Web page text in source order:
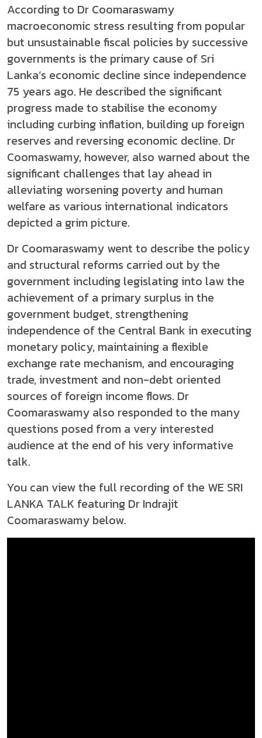
According to Dr Coomaraswamy
macroeconomic stress resulting from popular
but unsustainable fiscal policies by successive
governments is the primary cause of Sri
Lanka’s economic decline since independence
75 years ago. He described the significant
progress made to stabilise the economy
including curbing inflation, building up foreign
reserves and reversing economic decline. Dr
Coomaswamy, however, also warned about the
significant challenges that lay ahead in
alleviating worsening poverty and human
welfare as various international indicators
depicted a grim picture.
Dr Coomaraswamy went to describe the policy
and structural reforms carried out by the
government including legislating into law the
achievement of a primary surplus in the
government budget, strengthening
independence of the Central Bank in executing
monetary policy, maintaining a flexible
exchange rate mechanism, and encouraging
trade, investment and non-debt oriented
sources of foreign income flows. Dr
Coomaraswamy also responded to the many
questions posed from a very interested
audience at the end of his very informative
talk.
You can view the full recording of the WE SRI
LANKA TALK featuring Dr Indrajit
Coomaraswamy below.